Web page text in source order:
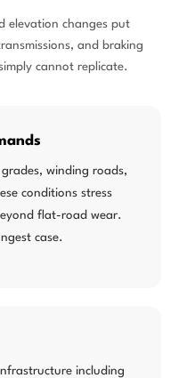
elevation changes put
and braking
cannot replicate.
winding roads,
conditions stress
flat-road wear.
case.
including